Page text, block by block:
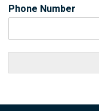
Phone Number